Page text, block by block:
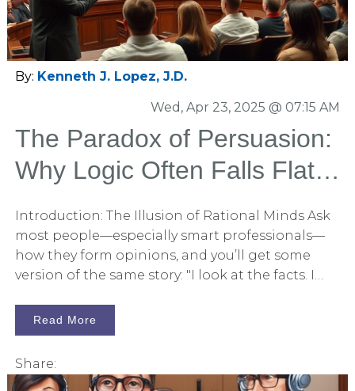
By: Kenneth J. Lopez, J.D.
Wed, Apr 23, 2025 @ 07:15 AM
The Paradox of Persuasion:
Why Logic Often Falls Flat
Introduction: The Illusion of Rational Minds Ask
most people—especially smart professionals—
how they form opinions, and you’ll get some
version of the same story: "I look at the facts. I
the problem: neuroscience, psychology, and
real-world experience say otherwise.
Read More
Share: